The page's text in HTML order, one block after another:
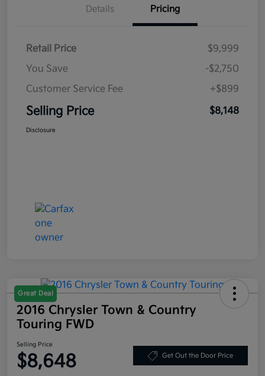
Details Pricing
Retail Price
$9,999
You Save
-$2,750
Customer Service Fee
+$899
Selling Price $8,148
Disclosure
Great Deal
2016 Chrysler Town & Country
Touring FWD
Selling Price
$8,648 Get Out the Door Price